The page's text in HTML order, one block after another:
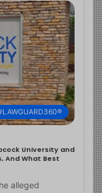
University and
And What Best
alleged